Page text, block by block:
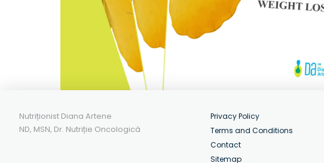
Nutriționist Diana Artene
ND, MSN, Dr. Nutriție Oncologică
Privacy Policy
Terms and Conditions
Contact
Sitemap